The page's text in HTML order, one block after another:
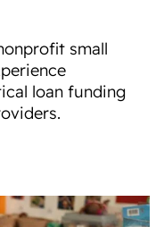
small
loan funding
.